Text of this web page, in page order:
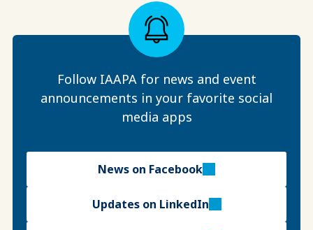
Follow IAAPA for news and event
announcements in your favorite social
media apps
News on Facebook
Updates on LinkedIn